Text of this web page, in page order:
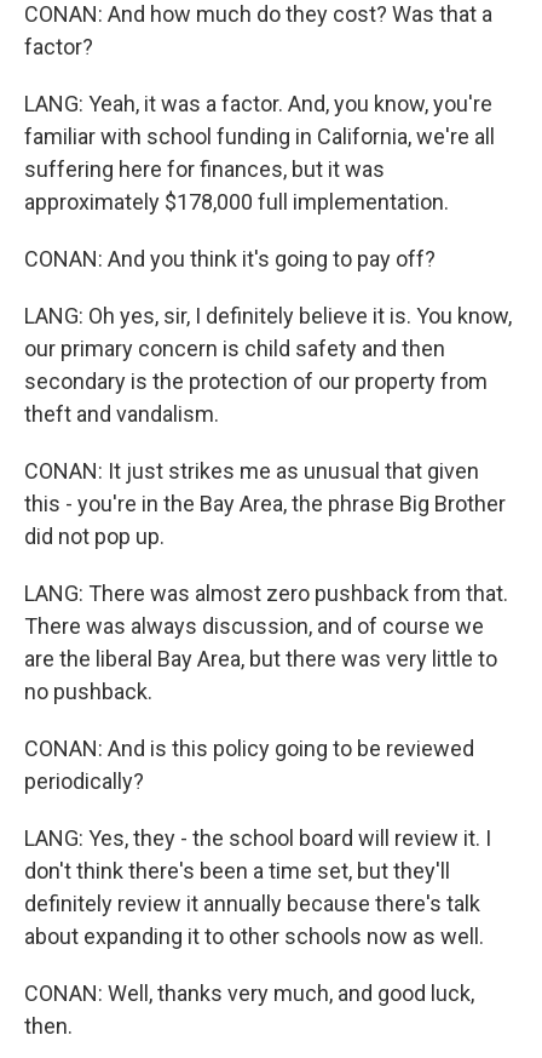
CONAN: And how much do they cost? Was that a
factor?
LANG: Yeah, it was a factor. And, you know, you're
familiar with school funding in California, we're all
suffering here for finances, but it was
approximately $178,000 full implementation.
CONAN: And you think it's going to pay off?
LANG: Oh yes, sir, I definitely believe it is. You know,
our primary concern is child safety and then
secondary is the protection of our property from
theft and vandalism.
CONAN: It just strikes me as unusual that given
this - you're in the Bay Area, the phrase Big Brother
did not pop up.
LANG: There was almost zero pushback from that.
There was always discussion, and of course we
are the liberal Bay Area, but there was very little to
no pushback.
CONAN: And is this policy going to be reviewed
periodically?
LANG: Yes, they - the school board will review it. I
don't think there's been a time set, but they'll
definitely review it annually because there's talk
about expanding it to other schools now as well.
CONAN: Well, thanks very much, and good luck,
then.